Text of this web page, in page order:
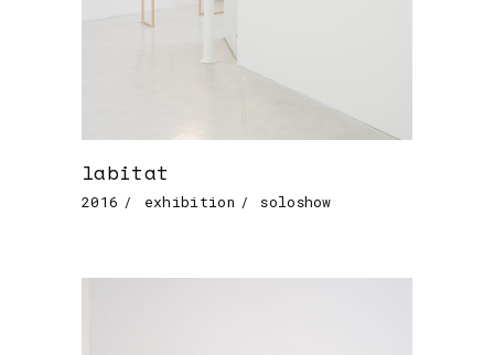
labitat
2016 exhibition soloshow